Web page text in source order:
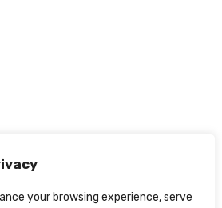
your browsing experience, serve